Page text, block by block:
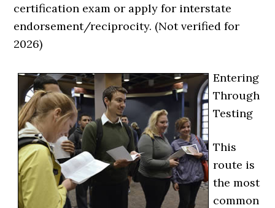
certification exam or apply for interstate
endorsement/reciprocity. (Not verified for
2026)
Entering
Through
Testing
This
route is
the most
common